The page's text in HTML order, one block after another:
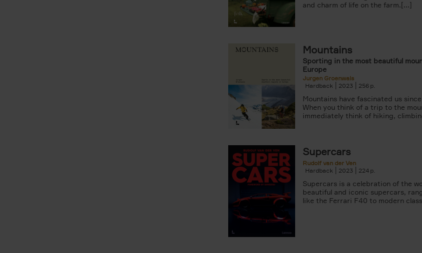
and charm of life on the farm.[...]
Mountains
Sporting in the most beautiful
Europe
Jurgen Groenwals
Hardback
2023 256
Mountains have fascinated us
When you think of a trip to the
immediately think of hiking,
Supercars
Rudolf van der Ven
Hardback
2023 224
Supercars is a celebration of the
beautiful and iconic supercars,
like the Ferrari F40 to modern